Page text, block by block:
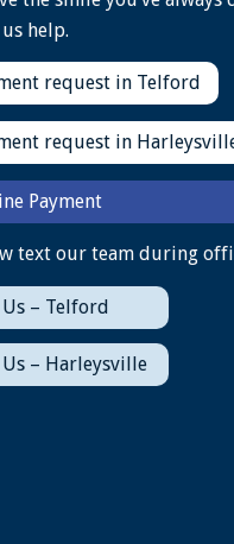
help.
request in Telford
request in
Payment
text our team during
– Telford
Us – Harleysville